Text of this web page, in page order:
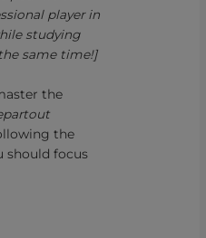
player in
studying
same time!]
the
the
should focus